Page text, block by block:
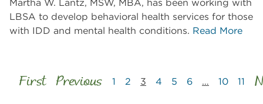
Martha W. Lantz, MSW, MBA, has been working with
LBSA to develop behavioral health services for those
with IDD and mental health conditions. Read More
First Previous 1 2 3 4 5 6 … 10 11